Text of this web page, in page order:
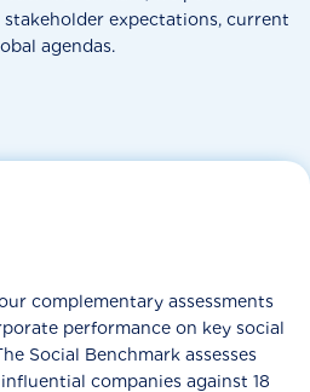
expectations, current
agendas.
complementary assessments
performance on key social
Social Benchmark assesses
companies against 18